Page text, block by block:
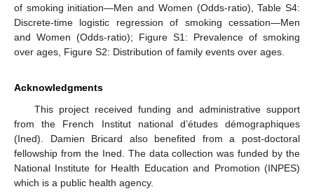
of smoking initiation—Men and Women (Odds-ratio), Table S4:
Discrete-time logistic regression of smoking cessation—Men
and Women (Odds-ratio); Figure S1: Prevalence of smoking
over ages, Figure S2: Distribution of family events over ages.
Acknowledgments
This project received funding and administrative support
from the French Institut national d’études démographiques
(Ined). Damien Bricard also benefited from a post-doctoral
fellowship from the Ined. The data collection was funded by the
National Institute for Health Education and Promotion (INPES)
which is a public health agency.